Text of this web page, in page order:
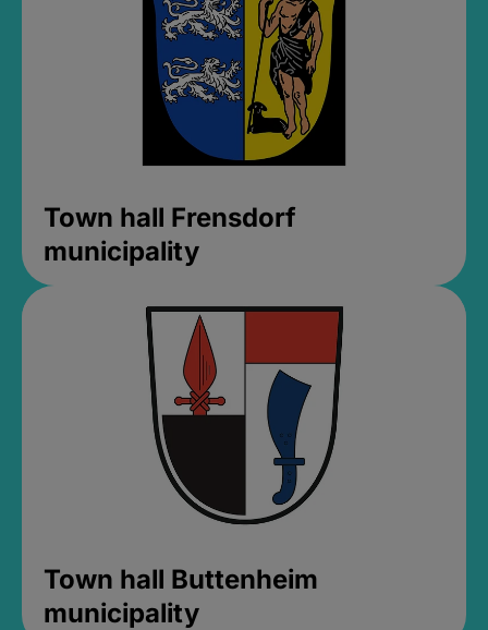
Town hall Frensdorf
municipality
Town hall Buttenheim
municipality